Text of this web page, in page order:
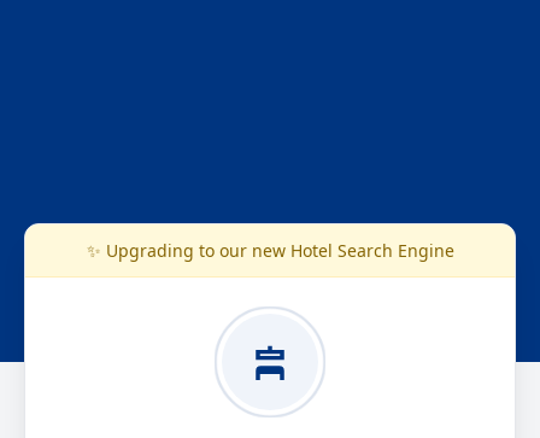
✨ Upgrading to our new Hotel Search Engine